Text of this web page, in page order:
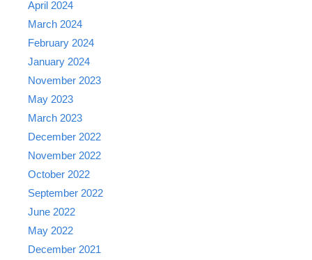
April 2024
March 2024
February 2024
January 2024
November 2023
May 2023
March 2023
December 2022
November 2022
October 2022
September 2022
June 2022
May 2022
December 2021